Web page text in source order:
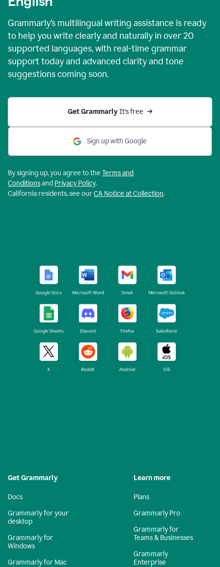
Grammarly’s multilingual writing assistance is ready
to help you write clearly and naturally in over 20
supported languages, with real-time grammar
support today and advanced clarity and tone
suggestions coming soon.
Get Grammarly It’s free
Sign up with Google
By signing up, you agree to the Terms and
Conditionsand Privacy Policy.
California residents, see ourCA Notice at Collection.
Get Grammarly
Docs
Grammarly for your
desktop
Grammarly for
Windows
Grammarly for Mac
Learn more
Plans
Grammarly Pro
Grammarly for
Teams & Businesses
Grammarly
Enterprise